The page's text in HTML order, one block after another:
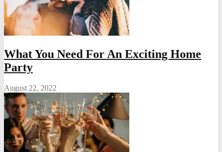
What You Need For An Exciting Home
Party
August 22, 2022